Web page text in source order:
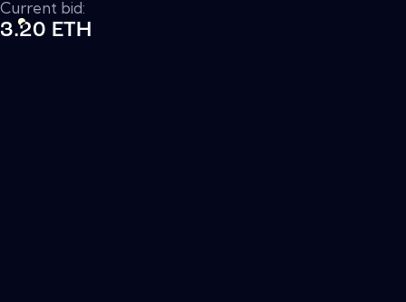
Current bid:
3.20 ETH